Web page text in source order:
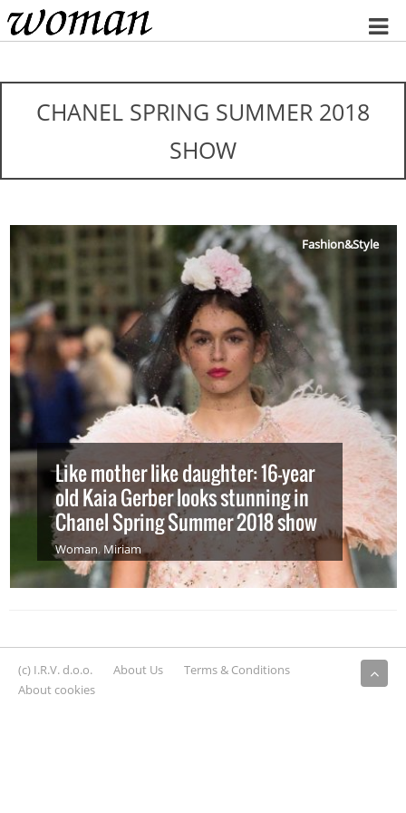
Home
CHANEL SPRING SUMMER 2018
SHOW
Fashion&Style
Like mother like daughter: 16-year
old Kaia Gerber looks stunning in
Chanel Spring Summer 2018 show
Woman,Miriam
(c) I.R.V. d.o.o. About Us
Terms & Conditions
About cookies